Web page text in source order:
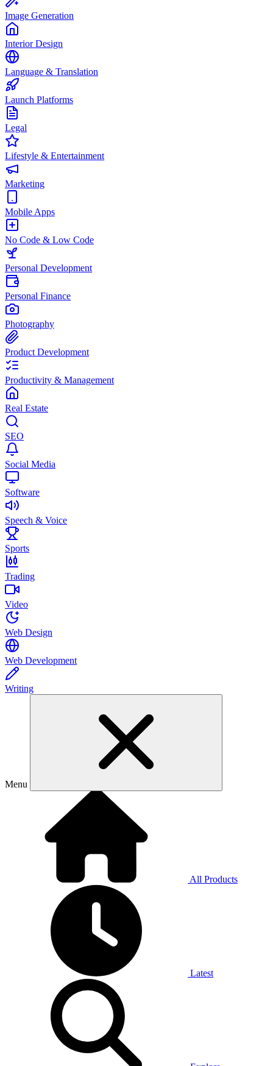
Image Generation
Interior Design
Language & Translation
Launch Platforms
Legal
Lifestyle & Entertainment
Marketing
Mobile Apps
No Code & Low Code
Personal Development
Personal Finance
Photography
Product Development
Productivity & Management
Real Estate
SEO
Social Media
Software
Speech & Voice
Sports
Trading
Video
Web Design
Web Development
Writing
Menu
All Products
Latest